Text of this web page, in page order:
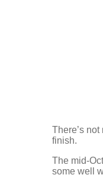
There’s
finish.
The mid-
some well